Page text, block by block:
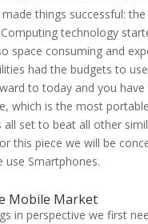
things successful:
technology
space consuming and
had the budgets to
to today and you have
which is the most
all set to beat all other
this piece we will be
use Smartphones.
Mobile Market
in perspective we first